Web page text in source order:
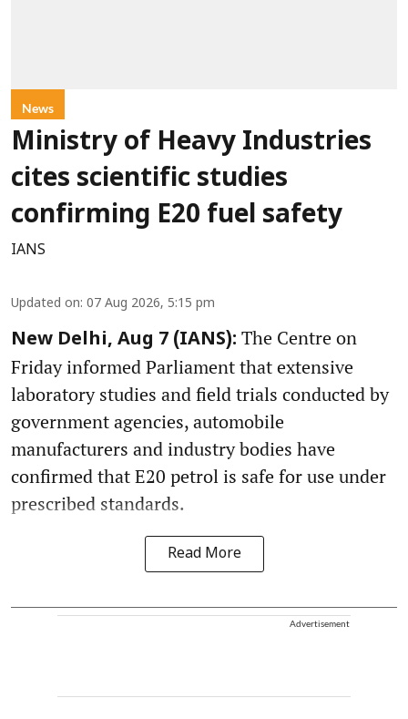
News
Ministry of Heavy Industries
cites scientific studies
confirming E20 fuel safety
IANS
Updated on: 07 Aug 2026, 5:15 pm
New Delhi, Aug 7 (IANS): The Centre on
Friday informed Parliament that extensive
laboratory studies and field trials conducted by
government agencies, automobile
manufacturers and industry bodies have
confirmed that E20 petrol is safe for use under
prescribed standards.
Read More
Advertisement